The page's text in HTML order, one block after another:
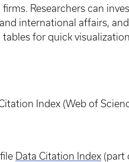
Researchers can
international affairs,
for quick
Index (Web of
Data Citation Index (part